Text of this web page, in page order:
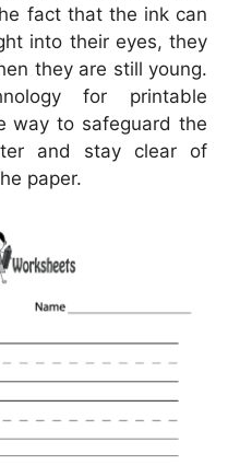
fact that the ink can
into their eyes, they
they are still young.
for printable
way to safeguard the
and stay clear of
paper.